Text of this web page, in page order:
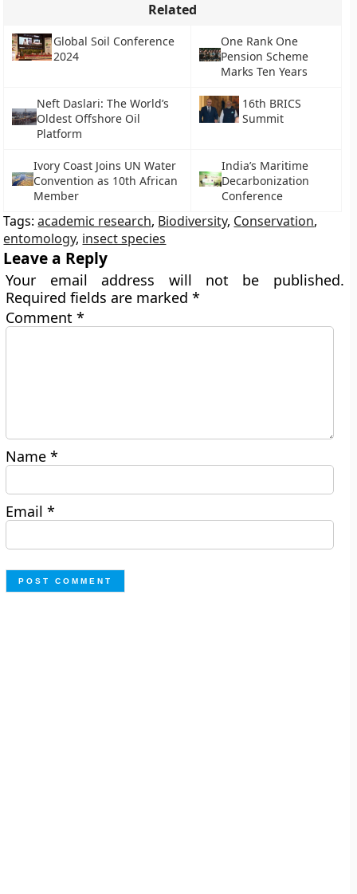
Related
Global Soil Conference
2024
One Rank One
Pension Scheme
Marks Ten Years
Neft Daslari: The World’s
Oldest Offshore Oil
Platform
16th BRICS
Summit
Ivory Coast Joins UN Water
Convention as 10th African
Member
India’s Maritime
Decarbonization
Conference
Tags:academic research, Biodiversity, Conservation,
entomology, insect species
Leave a Reply
Your email address will not be published.
Required fields are marked*
Comment*
Name*
Email*